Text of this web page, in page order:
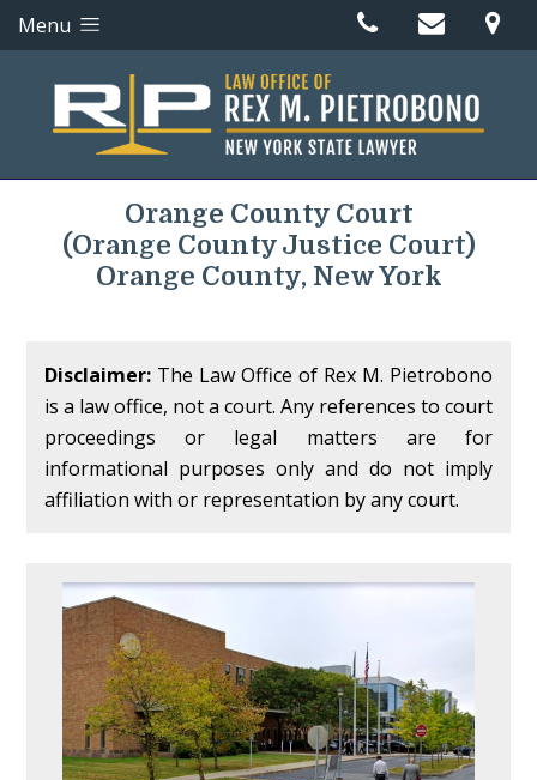
Menu
Orange County Court
(Orange County Justice Court)
Orange County, New York
Disclaimer: The Law Office of Rex M. Pietrobono
is a law office, not a court. Any references to court
proceedings or legal matters are for
informational purposes only and do not imply
affiliation with or representation by any court.